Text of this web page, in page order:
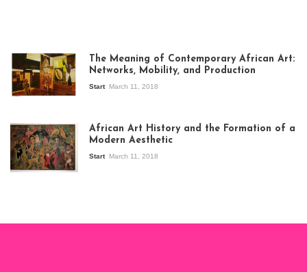
exhibition Seven
Stories about
Modern Art in Africa,
the Senegalese
story, at
The Meaning of Contemporary African Art:
Networks, Mobility, and Production
Start March 11, 2018
African Art History and the Formation of a
Modern Aesthetic
Start March 11, 2018